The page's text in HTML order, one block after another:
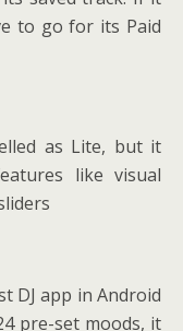
to go for its Paid
as Lite, but it
like visual
DJ app in Android
pre-set moods, it